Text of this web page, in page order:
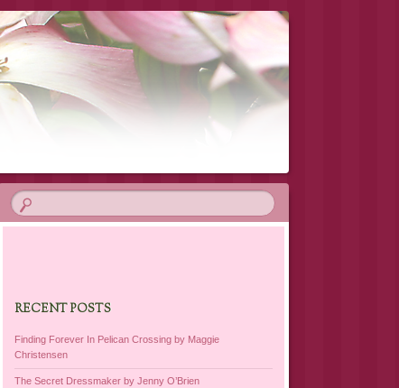
RECENT POSTS
Finding Forever In Pelican Crossing by Maggie
Christensen
The Secret Dressmaker by Jenny O’Brien